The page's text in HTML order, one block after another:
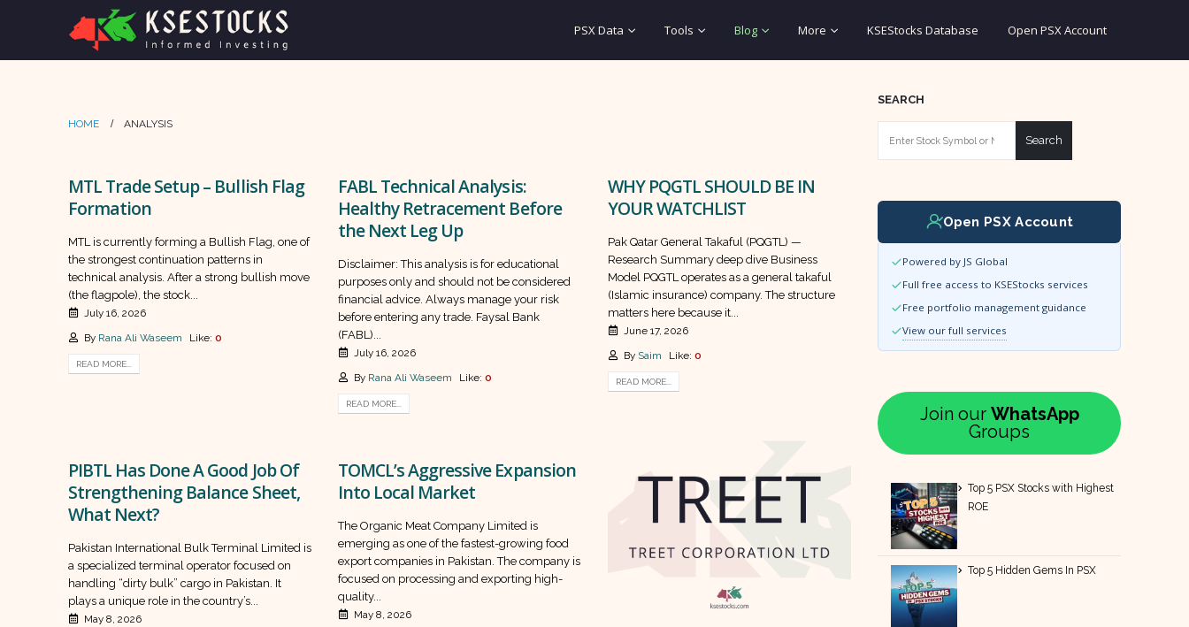
PSX Data Tools Blog More KSEStocks Database Open PSX Account
HOME ANALYSIS
MTL Trade Setup – Bullish Flag
Formation
MTL is currently forming a Bullish Flag, one of
the strongest continuation patterns in
technical analysis. After a strong bullish move
(the flagpole), the stock...
July 16, 2026
By Rana Ali Waseem Like: 0
READ MORE...
FABL Technical Analysis:
Healthy Retracement Before
the Next Leg Up
Disclaimer: This analysis is for educational
purposes only and should not be considered
financial advice. Always manage your risk
before entering any trade. Faysal Bank
(FABL)...
July 16, 2026
By Rana Ali Waseem Like: 0
READ MORE...
WHY PQGTL SHOULD BE IN
YOUR WATCHLIST
Pak Qatar General Takaful (PQGTL) —
Research Summary deep dive Business
Model PQGTL operates as a general takaful
(Islamic insurance) company. The structure
matters here because it...
June 17, 2026
By Saim Like: 0
READ MORE...
PIBTL Has Done A Good Job Of
Strengthening Balance Sheet,
What Next?
Pakistan International Bulk Terminal Limited is
a specialized terminal operator focused on
handling “dirty bulk” cargo in Pakistan. It
plays a unique role in the country’s...
May 8, 2026
TOMCL’s Aggressive Expansion
Into Local Market
The Organic Meat Company Limited is
emerging as one of the fastest-growing food
export companies in Pakistan. The company is
focused on processing and exporting high-
quality...
May 8, 2026
SEARCH
Search
Open PSX Account
Powered by JS Global
Full free access to KSEStocks services
Free portfolio management guidance
View our full services
Join our WhatsApp
Groups
Top 5 PSX Stocks with Highest
ROE
Top 5 Hidden Gems In PSX